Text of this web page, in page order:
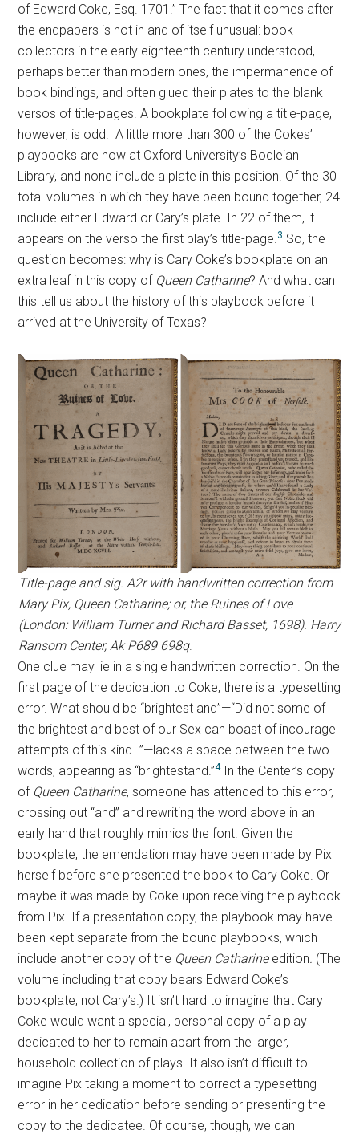
of Edward Coke, Esq. 1701.” The fact that it comes after
the endpapers is not in and of itself unusual: book
collectors in the early eighteenth century understood,
perhaps better than modern ones, the impermanence of
book bindings, and often glued their plates to the blank
versos of title-pages. A bookplate following a title-page,
however, is odd. A little more than 300 of the Cokes’
playbooks are now at Oxford University’s Bodleian
Library, and none include a plate in this position. Of the 30
total volumes in which they have been bound together, 24
include either Edward or Cary’s plate. In 22 of them, it
appears on the verso the first play’s title-page. 3 So, the
question becomes: why is Cary Coke’s bookplate on an
extra leaf in this copy of Queen Catharine? And what can
this tell us about the history of this playbook before it
arrived at the University of Texas?
Title-page and sig. A2r with handwritten correction from
Mary Pix, Queen Catharine; or, the Ruines of Love
(London: William Turner and Richard Basset, 1698). Harry
Ransom Center, Ak P689 698q.
One clue may lie in a single handwritten correction. On the
first page of the dedication to Coke, there is a typesetting
error. What should be “brightest and”—“Did not some of
the brightest and best of our Sex can boast of incourage
attempts of this kind…”—lacks a space between the two
words, appearing as “brightestand.”4In the Center’s copy
of Queen Catharine, someone has attended to this error,
crossing out “and” and rewriting the word above in an
early hand that roughly mimics the font. Given the
bookplate, the emendation may have been made by Pix
herself before she presented the book to Cary Coke. Or
maybe it was made by Coke upon receiving the playbook
from Pix. If a presentation copy, the playbook may have
been kept separate from the bound playbooks, which
include another copy of the Queen Catharine edition (The
volume including that copy bears Edward Coke’s
bookplate, not Cary’s.) It isn’t hard to imagine that Cary
Coke would want a special, personal copy of a play
dedicated to her to remain apart from the larger,
household collection of plays. It also isn’t difficult to
imagine Pix taking a moment to correct a typesetting
error in her dedication before sending or presenting the
copy to the dedicatee. Of course, though, we can